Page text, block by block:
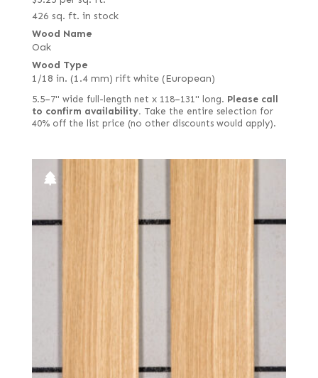
426 sq. ft. in stock
Wood Name
Oak
Wood Type
1/18 in. (1.4 mm) rift white (European)
5.5–7" wide full-length net x 118–131" long. Please call
to confirm availability. Take the entire selection for
40% off the list price (no other discounts would apply).